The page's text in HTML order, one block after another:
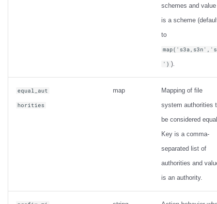
schemes and value
is a scheme
to
') ).
equal_aut
horities
map
Mapping of file
system authorities
be considered
Key is a comma-
separated list of
authorities and
is an authority.